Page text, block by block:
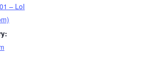
– LoI